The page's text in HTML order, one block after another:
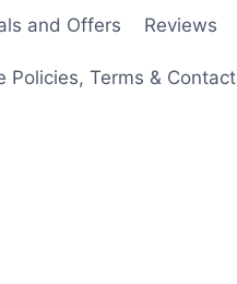
and Offers Reviews
Policies, Terms & Contact